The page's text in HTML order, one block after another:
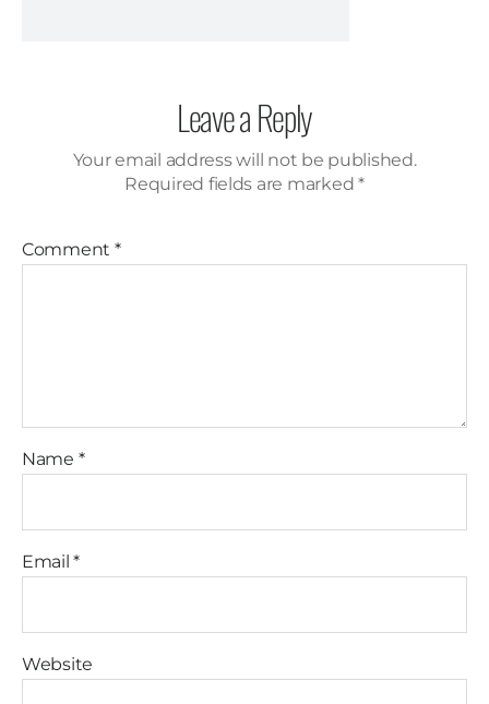
Leave a Reply
Your email address will not be published.
Required fields are marked *
Comment *
Name *
Email*
Website